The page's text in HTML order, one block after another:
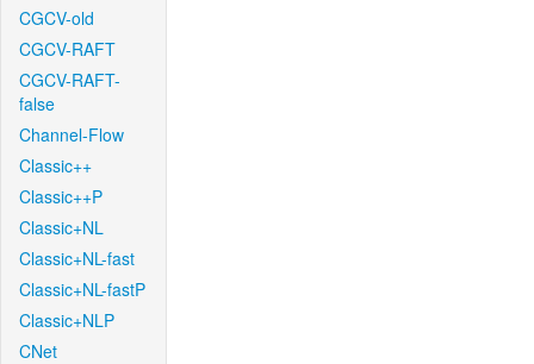
CGCV-old
CGCV-RAFT
CGCV-RAFT-
false
Channel-Flow
Classic++
Classic++P
Classic+NL
Classic+NL-fast
Classic+NL-fastP
Classic+NLP
CNet